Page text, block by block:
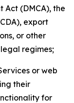
Act (DMCA), the
export
or other
regimes;
or web
their
for